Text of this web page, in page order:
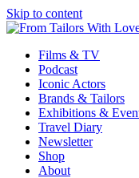
Skip to content
Films & TV
Podcast
Iconic Actors
Brands & Tailors
Exhibitions &
Travel Diary
Newsletter
Shop
About